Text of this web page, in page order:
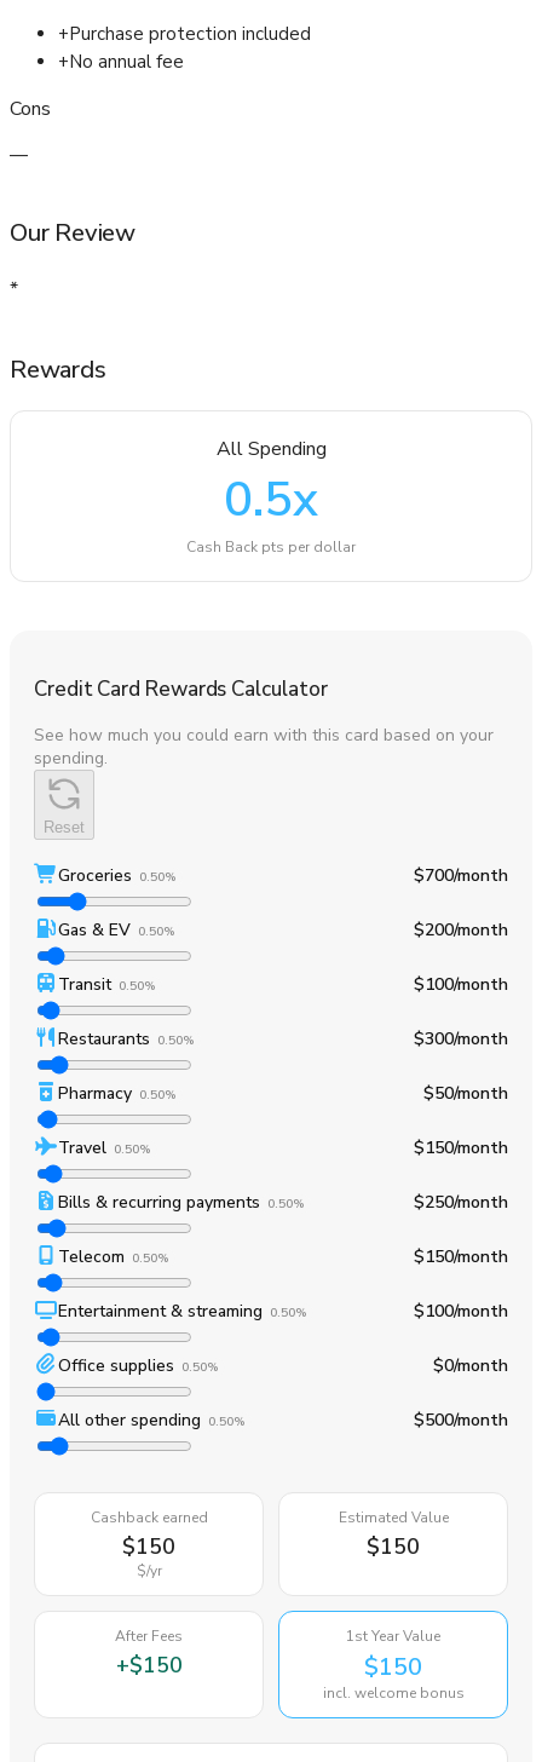
+Purchase protection included
+No annual fee
Cons
—
Our Review
*
Rewards
All Spending
0.5x
Cash Back pts per dollar
Credit Card Rewards Calculator
See how much you could earn with this card based on your
spending.
Reset
Groceries 0.50% $700/month
Gas & EV 0.50% $200/month
Transit 0.50% $100/month
Restaurants 0.50% $300/month
Pharmacy 0.50% $50/month
Travel 0.50% $150/month
Bills & recurring payments 0.50% $250/month
Telecom 0.50% $150/month
Entertainment & streaming 0.50% $100/month
Office supplies 0.50% $0/month
All other spending 0.50% $500/month
Cashback earned
$150
$/yr
Estimated Value
$150
After Fees
+$150
1st Year Value
$150
incl. welcome bonus